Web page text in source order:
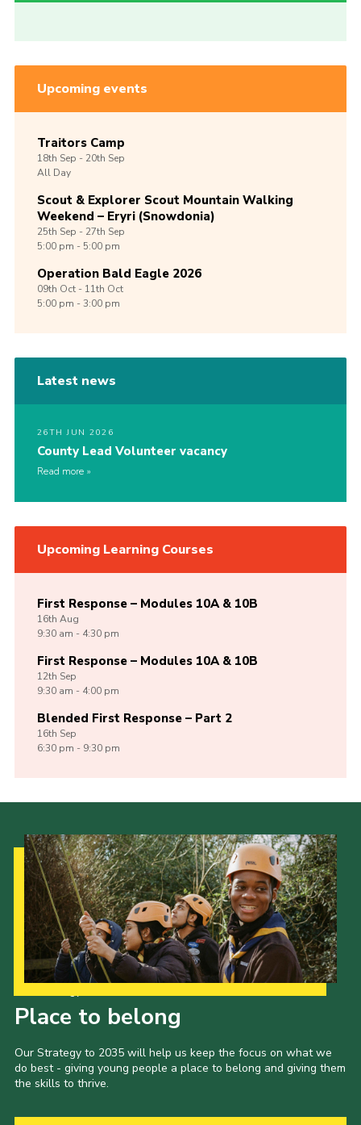
Upcoming events
Traitors Camp
18th Sep -20th Sep
All Day
Scout & Explorer Scout Mountain Walking
Weekend – Eryri (Snowdonia)
25th Sep -27th Sep
5:00 pm - 5:00 pm
Operation Bald Eagle 2026
09th Oct -11th Oct
5:00 pm - 3:00 pm
Latest news
26TH JUN 2026
County Lead Volunteer vacancy
Read more
Upcoming Learning Courses
First Response – Modules 10A & 10B
16th Aug
9:30 am - 4:30 pm
First Response – Modules 10A & 10B
12th Sep
9:30 am - 4:00 pm
Blended First Response – Part 2
16th Sep
6:30 pm - 9:30 pm
Place to belong
Our Strategy to 2035 will help us keep the focus on what we
do best - giving young people a place to belong and giving them
the skills to thrive.